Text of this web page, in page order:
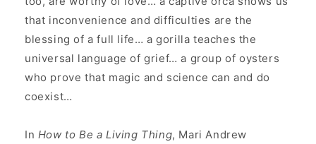
World
World
that inconvenience and difficulties are the
blessing of a full life… a gorilla teaches the
universal language of grief… a group of oysters
who prove that magic and science can and do
coexist…
In How to Be a Living Thing, Mari Andrew